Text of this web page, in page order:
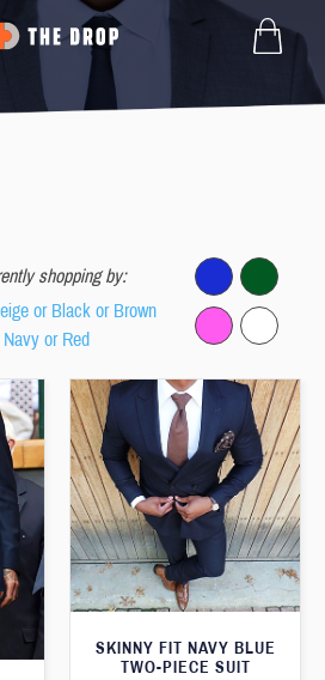
shopping by:
or Black or Brown
or Red
SKINNY FIT NAVY BLUE
TWO-PIECE SUIT